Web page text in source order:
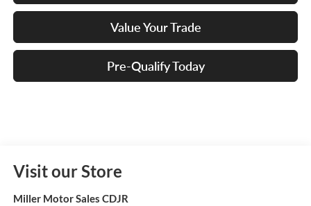
Value Your Trade
Pre-Qualify Today
Visit our Store
Miller Motor Sales CDJR